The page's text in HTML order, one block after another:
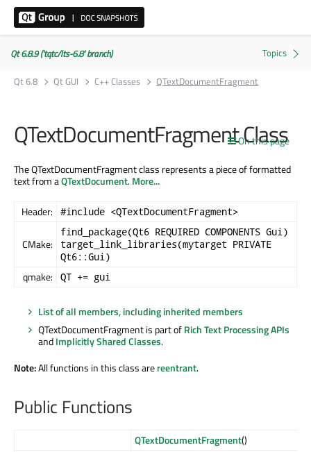
Qt 6.8.9 ('tqtc/lts-6.8' branch)
Qt 6.8
Qt GUI C++ Classes QTextDocumentFragment
On this page
QTextDocumentFragment Class
The QTextDocumentFragment class represents a piece of formatted
text from aQTextDocument.More...
Header: #include <QTextDocumentFragment>
CMake:
find_package(Qt6 REQUIRED COMPONENTS Gui)
target_link_libraries(mytarget PRIVATE
Qt6::Gui)
qmake: QT += gui
List of all members, including inherited members
QTextDocumentFragment is part ofRich Text Processing APIs
andImplicitly Shared Classes.
Note:All functions in this class arereentrant.
Public Functions
QTextDocumentFragment()